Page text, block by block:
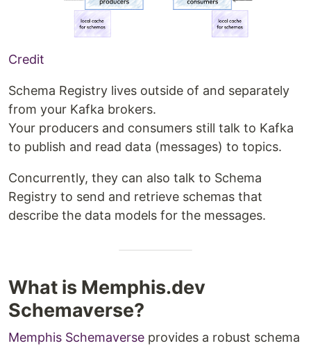
Credit
Schema Registry lives outside of and separately
from your Kafka brokers.
Your producers and consumers still talk to Kafka
to publish and read data (messages) to topics.
Concurrently, they can also talk to Schema
Registry to send and retrieve schemas that
describe the data models for the messages.
What is Memphis.dev
Schemaverse?
Memphis Schemaverse provides a robust schema